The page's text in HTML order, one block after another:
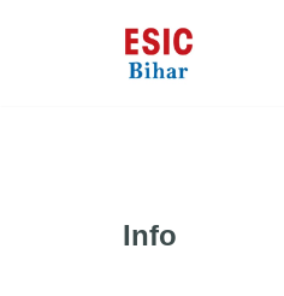
Info